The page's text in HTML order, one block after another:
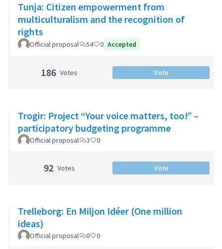
Tunja: Citizen empowerment from
multiculturalism and the recognition of
rights
Official proposal 54 0 Accepted
186 Votes Vote
Trogir: Project “Your voice matters, too!” –
participatory budgeting programme
Official proposal 3 0
92 Votes Vote
Trelleborg: En Miljon Idéer (One million
ideas)
Official proposal 0 0